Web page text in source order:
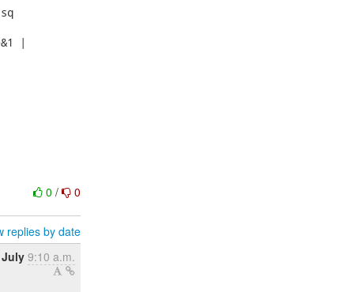
|
0/ 0
replies by date
July 9:10 a.m.